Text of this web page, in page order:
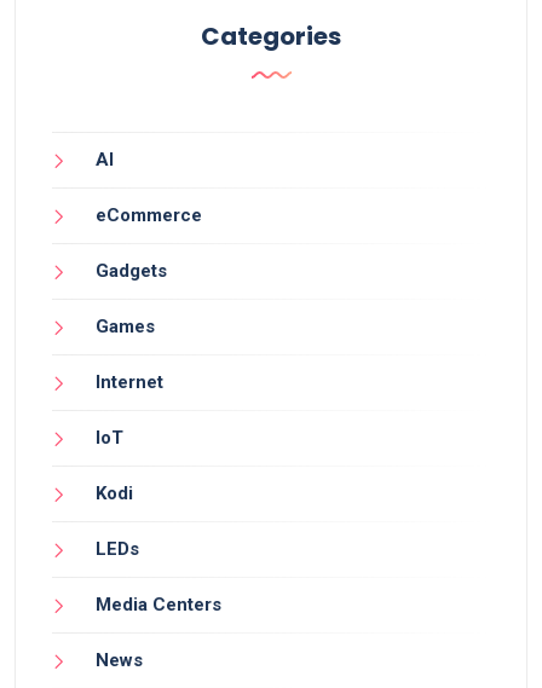
Categories
AI
eCommerce
Gadgets
Games
Internet
IoT
Kodi
LEDs
Media Centers
News